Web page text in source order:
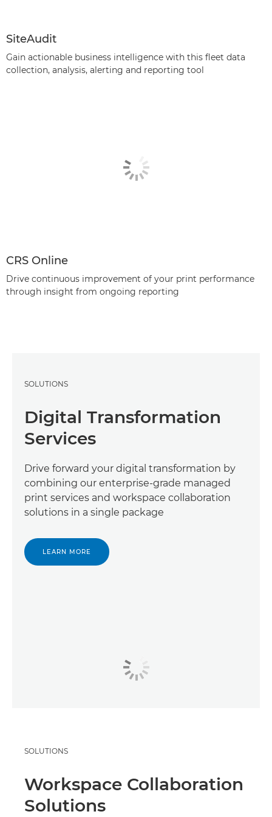
SiteAudit
Gain actionable business intelligence with this fleet data
collection, analysis, alerting and reporting tool
CRS Online
Drive continuous improvement of your print performance
through insight from ongoing reporting
SOLUTIONS
Digital Transformation
Services
Drive forward your digital transformation by
combining our enterprise-grade managed
print services and workspace collaboration
solutions in a single package
LEARN MORE
SOLUTIONS
Workspace Collaboration
Solutions